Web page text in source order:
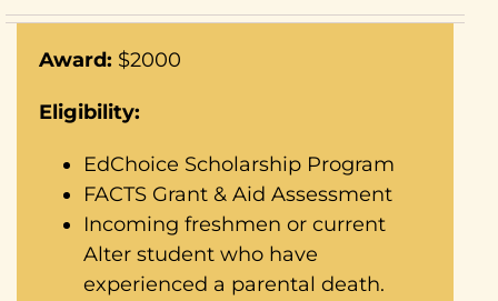
Award: $2000
Eligibility:
EdChoice Scholarship Program
FACTS Grant & Aid Assessment
Incoming freshmen or current
Alter student who have
experienced a parental death.